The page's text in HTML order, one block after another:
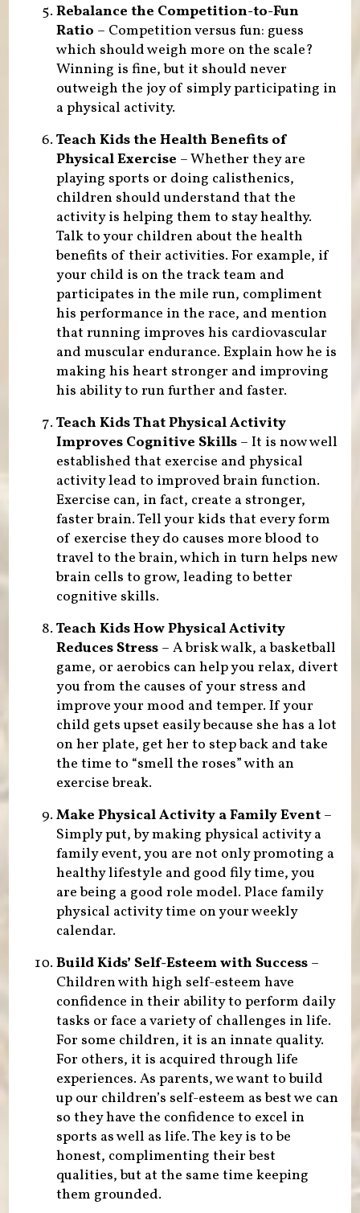
Rebalance the Competition-to-Fun
Ratio – Competition versus fun: guess
which should weigh more on the scale?
Winning is fine, but it should never
outweigh the joy of simply participating in
a physical activity.
Teach Kids the Health Benefits of
Physical Exercise – Whether they are
playing sports or doing calisthenics,
children should understand that the
activity is helping them to stay healthy.
Talk to your children about the health
benefits of their activities. For example, if
your child is on the track team and
participates in the mile run, compliment
his performance in the race, and mention
that running improves his cardiovascular
and muscular endurance. Explain how he is
making his heart stronger and improving
his ability to run further and faster.
Teach Kids That Physical Activity
Improves Cognitive Skills– It is now well
established that exercise and physical
activity lead to improved brain function.
Exercise can, in fact, create a stronger,
faster brain. Tell your kids that every form
of exercise they do causes more blood to
travel to the brain, which in turn helps new
brain cells to grow, leading to better
cognitive skills.
Teach Kids How Physical Activity
Reduces Stress – A brisk walk, a basketball
game, or aerobics can help you relax, divert
you from the causes of your stress and
improve your mood and temper. If your
child gets upset easily because she has a lot
on her plate, get her to step back and take
the time to “smell the roses” with an
exercise break.
Make Physical Activity a Family Event –
Simply put, by making physical activity a
family event, you are not only promoting a
healthy lifestyle and good fily time, you
are being a good role model. Place family
physical activity time on your weekly
calendar.
Build Kids’ Self-Esteem with Success–
Children with high self-esteem have
confidence in their ability to perform daily
tasks or face a variety of challenges in life.
For some children, it is an innate quality.
For others, it is acquired through life
experiences. As parents, we want to build
up our children’s self-esteem as best we can
so they have the confidence to excel in
sports as well as life. The key is to be
honest, complimenting their best
qualities, but at the same time keeping
them grounded.